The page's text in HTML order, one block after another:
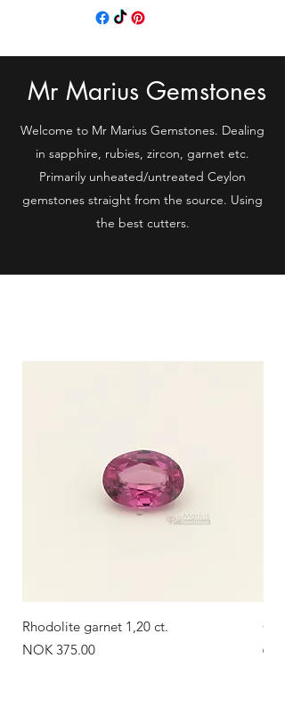
Mr Marius Gemstones
Welcome to Mr Marius Gemstones. Dealing
in sapphire, rubies, zircon, garnet etc.
Primarily unheated/untreated Ceylon
gemstones straight from the source. Using
the best cutters.
Rhodolite garnet 1,20 ct.
Price
NOK 375.00 Out